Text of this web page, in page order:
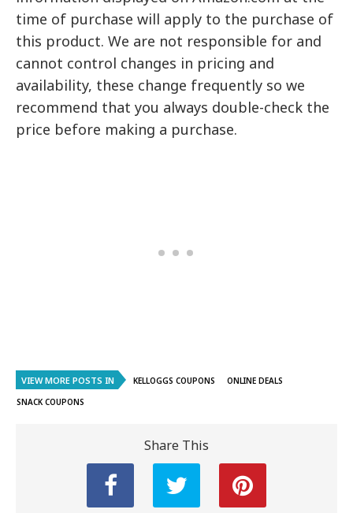
time of purchase will apply to the purchase of
this product. We are not responsible for and
cannot control changes in pricing and
availability, these change frequently so we
recommend that you always double-check the
price before making a purchase.
VIEW MORE POSTS IN KELLOGGS COUPONS
ONLINE DEALS
SNACK COUPONS
Share This